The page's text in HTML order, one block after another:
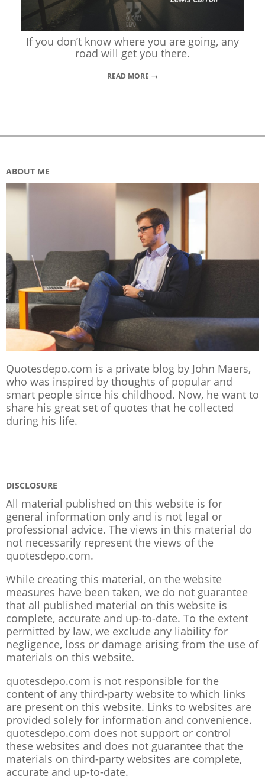
If you don’t know where you are going, any
road will get you there.
READ MORE →
ABOUT ME
Quotesdepo.com is a private blog by John Maers,
who was inspired by thoughts of popular and
smart people since his childhood. Now, he want to
share his great set of quotes that he collected
during his life.
DISCLOSURE
All material published on this website is for
general information only and is not legal or
professional advice. The views in this material do
not necessarily represent the views of the
quotesdepo.com.
While creating this material, on the website
measures have been taken, we do not guarantee
that all published material on this website is
complete, accurate and up-to-date. To the extent
permitted by law, we exclude any liability for
negligence, loss or damage arising from the use of
materials on this website.
quotesdepo.com is not responsible for the
content of any third-party website to which links
are present on this website. Links to websites are
provided solely for information and convenience.
quotesdepo.com does not support or control
these websites and does not guarantee that the
materials on third-party websites are complete,
accurate and up-to-date.